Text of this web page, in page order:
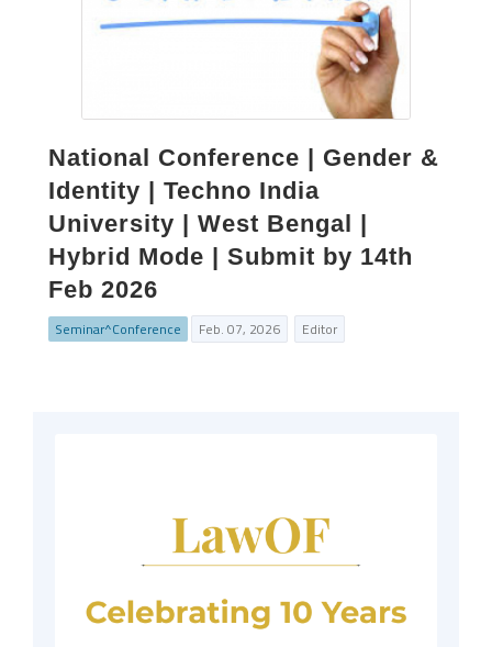
National Conference | Gender &
Identity | Techno India
University | West Bengal |
Hybrid Mode | Submit by 14th
Feb 2026
Seminar^Conference Feb. 07, 2026 Editor